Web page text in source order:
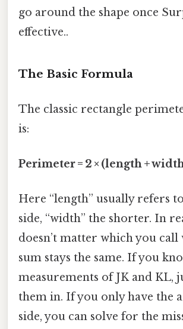
go around the shape once
effective..
The Basic Formula
The classic rectangle
is:
Perimeter = 2 × (length +
Here “length” usually refers
side, “width” the shorter. In
doesn’t matter which you call
sum stays the same. If you
measurements of JK and KL,
them in. If you only have the
side, you can solve for the